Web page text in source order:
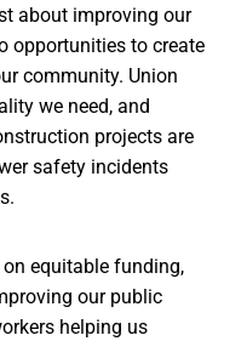
about improving our
opportunities to create
community. Union
we need, and
projects are
safety incidents
equitable funding,
our public
helping us